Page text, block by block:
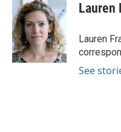
Lauren
Lauren
See